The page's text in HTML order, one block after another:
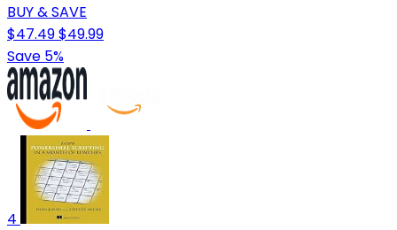
BUY & SAVE
$47.49$49.99
Save 5%
4